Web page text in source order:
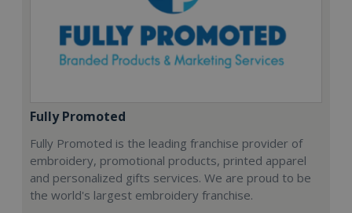
Fully Promoted
Fully Promoted is the leading franchise provider of
embroidery, promotional products, printed apparel
and personalized gifts services. We are proud to be
the world's largest embroidery franchise.